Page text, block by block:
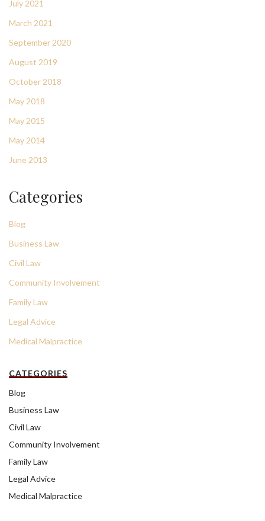
July 2021
March 2021
September 2020
August 2019
October 2018
May 2018
May 2015
May 2014
June 2013
Categories
Blog
Business Law
Civil Law
Community Involvement
Family Law
Legal Advice
Medical Malpractice
CATEGORIES
Blog
Business Law
Civil Law
Community Involvement
Family Law
Legal Advice
Medical Malpractice